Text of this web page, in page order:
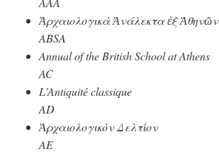
Ἀρχαιολογικὰ Ἀνάλεκτα ἐξ Ἀθηνῶν
ABSA
Annual of the British School at Athens
AC
L’Antiquité classique
AD
Ἀρχαιολογικὸν Δελτίον
AE